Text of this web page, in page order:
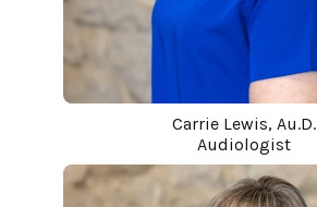
Carrie Lewis, Au.D.
Audiologist